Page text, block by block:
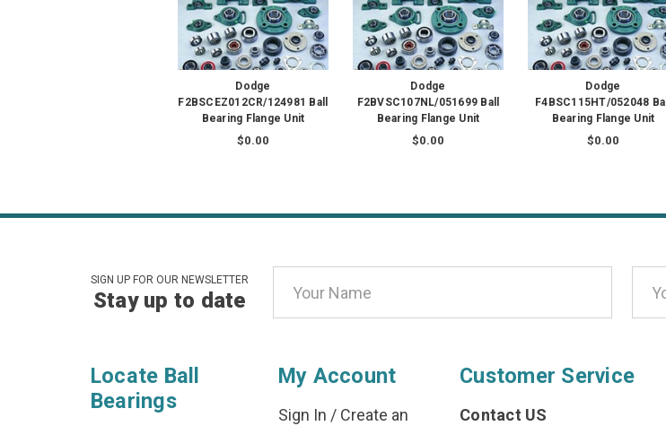
Dodge
F2BSCEZ012CR/124981 Ball
Bearing Flange Unit
$0.00
Dodge
F2BVSC107NL/051699 Ball
Bearing Flange Unit
$0.00
Dodge
F4BSC115HT/052048 Ball
Bearing Flange Unit
$0.00
SIGN UP FOR OUR NEWSLETTER
Stay up to date
Address
Locate Ball
Bearings
My Account
Sign In / Create an
Customer Service
Contact US